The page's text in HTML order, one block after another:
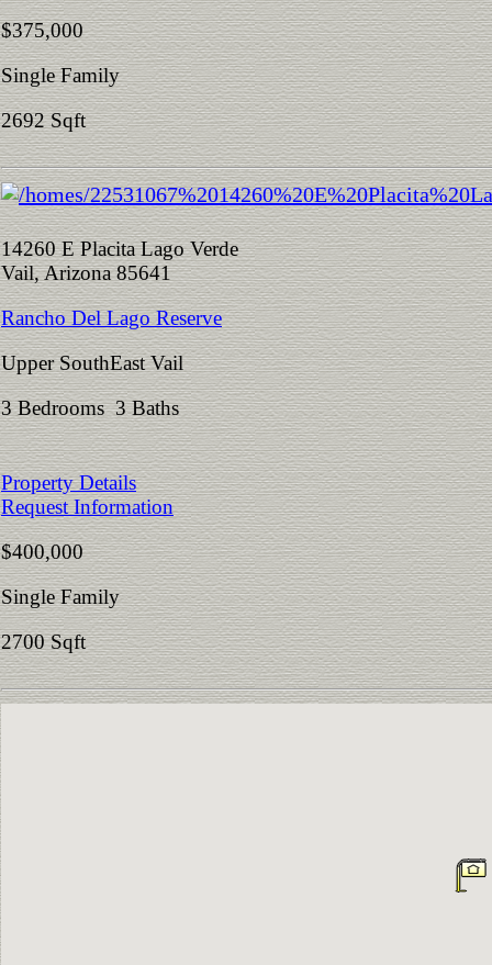
$375,000
Single Family
2692 Sqft
14260 E Placita Lago Verde
Vail, Arizona 85641
Rancho Del Lago Reserve
Upper SouthEast Vail
3 Bedrooms 3 Baths
Property Details
Request Information
$400,000
Single Family
2700 Sqft